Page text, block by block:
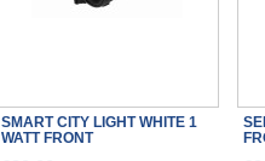
SMART CITY LIGHT WHITE 1
WATT FRONT